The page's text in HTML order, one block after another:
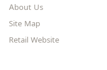
About Us
Site Map
Retail Website